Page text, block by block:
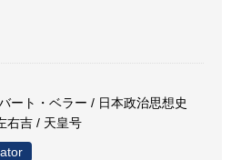
ート・ベラー / 日本政治思想史
右吉 / 天皇号